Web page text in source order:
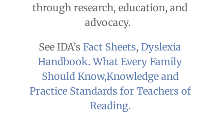
through research, education, and
advocacy.
See IDA’s Fact Sheets, Dyslexia
Handbook. What Every Family
Should Know,Knowledge and
Practice Standards for Teachers of
Reading.